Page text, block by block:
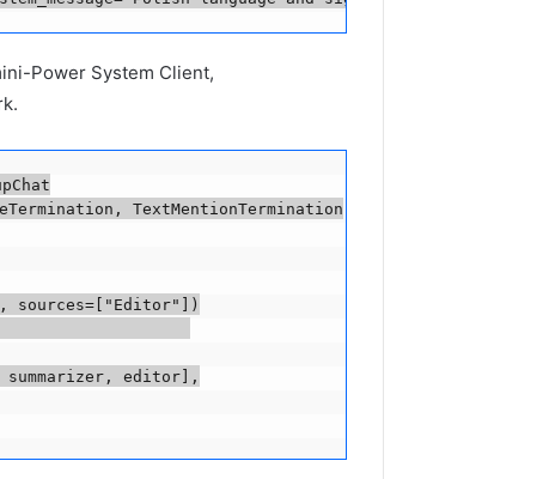
Power System Client,
TextMentionTermination
sources=["Editor"])
text_term
editor],